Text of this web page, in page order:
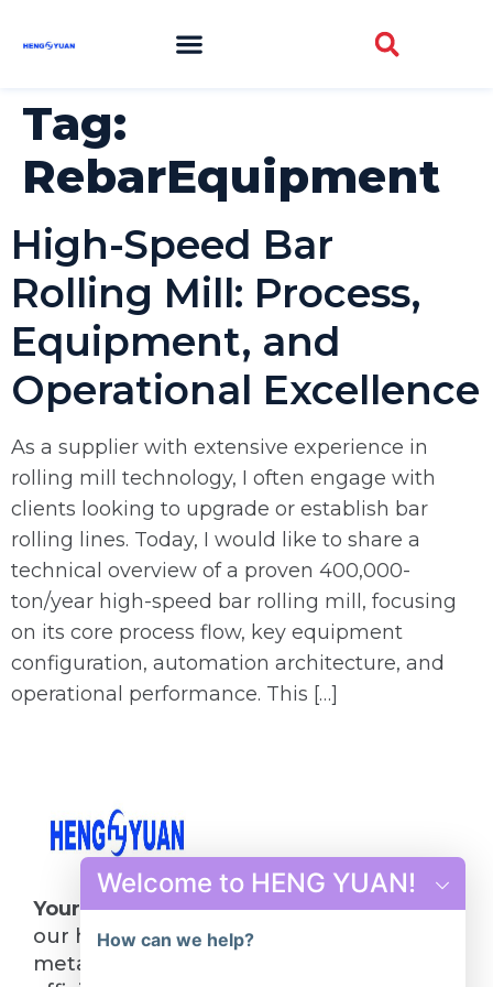
Tag:
RebarEquipment
High-Speed Bar
Rolling Mill: Process,
Equipment, and
Operational Excellence
As a supplier with extensive experience in
rolling mill technology, I often engage with
clients looking to upgrade or establish bar
rolling lines. Today, I would like to share a
technical overview of a proven 400,000-
ton/year high-speed bar rolling mill, focusing
on its core process flow, key equipment
configuration, automation architecture, and
operational performance. This […]
Your Future in Steel Starts Here: Choose
our hot rolling mill line and turn your
metalworking visions into reality. Quality,
Welcome to HENG YUAN!
How can we help?